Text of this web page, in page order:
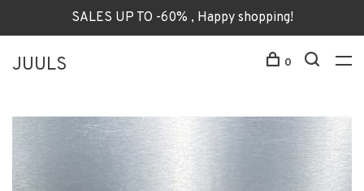
SALES UP TO -60% , Happy shopping!
JUULS 0